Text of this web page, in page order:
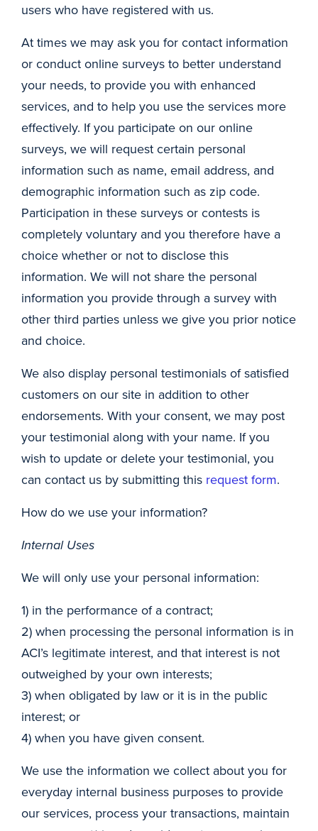
users who have registered with us.
At times we may ask you for contact information
or conduct online surveys to better understand
your needs, to provide you with enhanced
services, and to help you use the services more
effectively. If you participate on our online
surveys, we will request certain personal
information such as name, email address, and
demographic information such as zip code.
Participation in these surveys or contests is
completely voluntary and you therefore have a
choice whether or not to disclose this
information. We will not share the personal
information you provide through a survey with
other third parties unless we give you prior notice
and choice.
We also display personal testimonials of satisfied
customers on our site in addition to other
endorsements. With your consent, we may post
your testimonial along with your name. If you
wish to update or delete your testimonial, you
can contact us by submitting this request form.
How do we use your information?
Internal Uses
We will only use your personal information:
1) in the performance of a contract;
2) when processing the personal information is in
ACI’s legitimate interest, and that interest is not
outweighed by your own interests;
3) when obligated by law or it is in the public
interest; or
4) when you have given consent.
We use the information we collect about you for
everyday internal business purposes to provide
our services, process your transactions, maintain